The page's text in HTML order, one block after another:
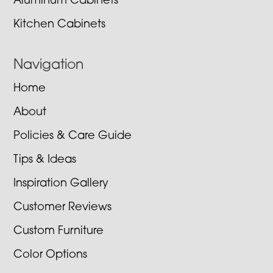
Kitchen Cabinets
Navigation
Home
About
Policies & Care Guide
Tips & Ideas
Inspiration Gallery
Customer Reviews
Custom Furniture
Color Options